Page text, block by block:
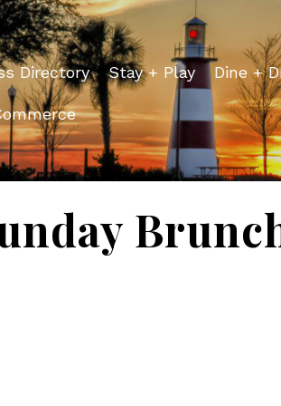
Directory Stay + Play Dine +